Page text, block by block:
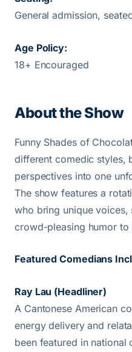
General admission,
Age Policy:
18+ Encouraged
About the Show
Funny Shades of
different comedic styles,
perspectives into one
The show features a
who bring unique voices,
crowd-pleasing humor to
Featured Comedians
Ray Lau (Headliner)
A Cantonese American
energy delivery and
been featured in national